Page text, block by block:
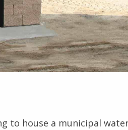
to house a municipal